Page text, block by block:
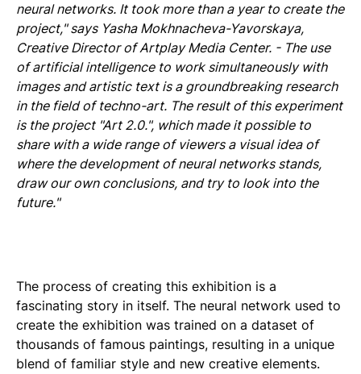
neural networks. It took more than a year to create the
project," says Yasha Mokhnacheva-Yavorskaya,
Creative Director of Artplay Media Center. - The use
of artificial intelligence to work simultaneously with
images and artistic text is a groundbreaking research
in the field of techno-art. The result of this experiment
is the project "Art 2.0.", which made it possible to
share with a wide range of viewers a visual idea of
where the development of neural networks stands,
draw our own conclusions, and try to look into the
future."
The process of creating this exhibition is a
fascinating story in itself. The neural network used to
create the exhibition was trained on a dataset of
thousands of famous paintings, resulting in a unique
blend of familiar style and new creative elements.